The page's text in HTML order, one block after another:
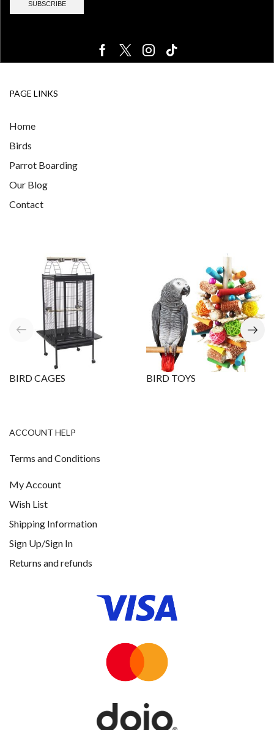
PAGE LINKS
Home
Birds
Parrot Boarding
Our Blog
Contact
BIRD CAGES BIRD TOYS
ACCOUNT HELP
Terms and Conditions
My Account
Wish List
Shipping Information
Sign Up/Sign In
Returns and refunds